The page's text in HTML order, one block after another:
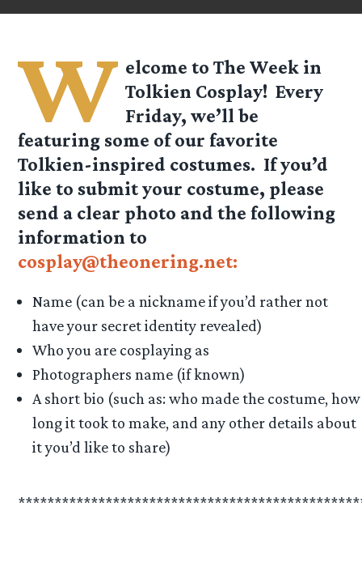
W elcome to The Week in
Tolkien Cosplay! Every
Friday, we’ll be
featuring some of our favorite
Tolkien-inspired costumes. If you’d
like to submit your costume, please
send a clear photo and the following
information to
cosplay@theonering.net:
Name (can be a nickname if you’d rather not
have your secret identity revealed)
Who you are cosplaying as
Photographers name (if known)
A short bio (such as: who made the costume, how
long it took to make, and any other details about
it you’d like to share)